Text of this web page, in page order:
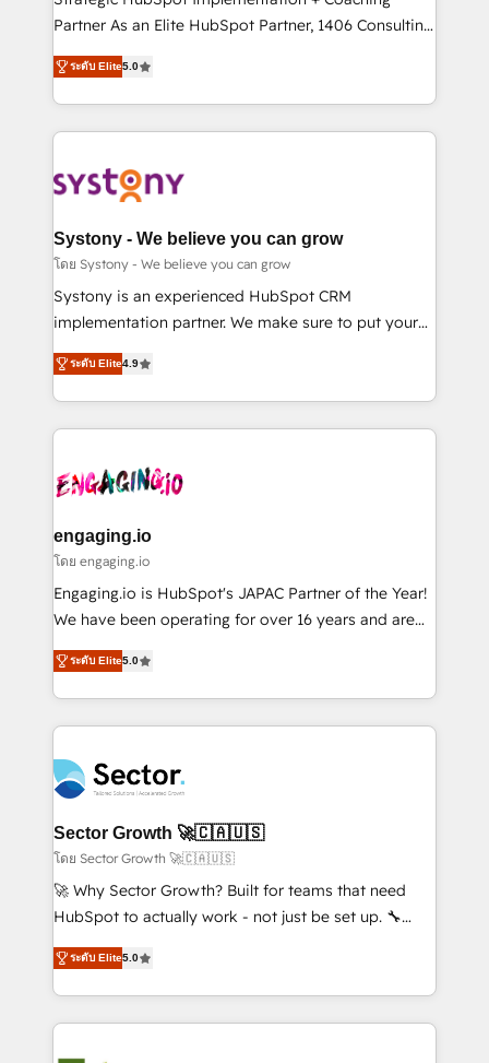
タ品質設計、グループ横断のCRM統合に対応します。
の一部をAIが自律実行する組織への移行を設計・実装。
Breeze・Claude等をHubSpotと連携させ、役割定義・
革を、構想から実装・定着までPMOとして主導。「設
定の代行ではなく、設計の責任」を引き受け、部門横断
の統合・浸透・変革管理を実行します。 ▸ CMS戦略設
計・構築：リード獲得・CVR・SEOを前提にした情報設
提供。 ▸ 既存CRM・MAからの移行支援：Salesforce・
Marketo・Pardot等からの移行、カスタム設計、履歴
データ移行と活用設計まで。 ▸ AEO対応：ChatGPT・
か？ ✓ HubSpot Eliteパートナー認定 ✓ HubSpotアワ
ード受賞・HUGリーダー ✓ ISO27001:2022 /
ISO9001:2015 取得 ✓ 400社以上の導入実績 ✓
状整理の壁打ちなど、構想段階からお気軽にお問い合わ
せください。
Partner As an Elite HubSpot Partner, 1406 Consulting
helps mid-market revenue teams transform how
they sell, market, and serve. We don't just build your
HubSpot—we teach your team to own it, then stay
to help you keep winning. What We Do ⚙️ CRM
Data & Content 📈 Sales & Marketing Alignment +
Agent Creation 🔄 Custom Integrations & Data
Migration Why 1406 We become part of your team.
Your team learns while we build. We fix what others
broke. Built for mid-market reality—practical
constraints. By the Numbers 🏆 Top 1% of all
HubSpot partners 🔄 Top 5% globally in client
and sales ops at mid-market companies ready to
move beyond spreadsheets into unified systems
ระดับ Elite5.0
Systony - We believe you can grow
โดย Systony - We believe you can grow
Systony is an experienced HubSpot CRM
implementation partner. We make sure to put your
organization's needs and goals first and think along
with your organization. We are only satisfied once
you are too. Why Systony? - 20+ years of
experience with CRM, Marketing, Sales & Service
Own back-end developers - Complex data
View, SuperOffice) - Custom integrations (e.g. MS
Business Central, Navision, AX, SAP, Exact, AFAS) We
focus on growing B2B companies in the SME sector
such as manufacturing, SaaS, business services and
partner, we know how important user adoption is.
That's why we have developed a step-by-step
technology and people with each other. Together we
strive for optimal customer processes and
experiences. Systony – We believe you can grow!
ระดับ Elite4.9
engaging.io
โดย engaging.io
Engaging.io is HubSpot's JAPAC Partner of the Year!
We have been operating for over 16 years and are
one of HubSpot's most experienced and technically
capable Agency Partners globally. We specialise in
complex CRM migrations, implementations,
integrations, custom CMS portal development,
businesses. Our teams are based in North America
and APAC. We are HubSpot's top-ranked Advanced
Implementation Certified Partner and we contribute
to their advisory council. We strive to do 'good work
with good people' and have worked with incredible
brands. You can see some of them on our website,
ระดับ Elite5.0
Sector Growth 🚀🇨🇦🇺🇸
โดย Sector Growth 🚀🇨🇦🇺🇸
🚀 Why Sector Growth? Built for teams that need
HubSpot to actually work - not just be set up. 🔧
HubSpot Experts: Onboarding, migrations,
automation, and training built for adoption. ⚡ Highly
Technical Execution: ERP, EMR and Custom
Integrations; complex builds delivered in weeks, not
ระดับ Elite5.0